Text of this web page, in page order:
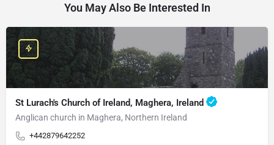
You May Also Be Interested In
St Lurach's Church of Ireland, Maghera, Ireland
Anglican church in Maghera, Northern Ireland
+442879642252